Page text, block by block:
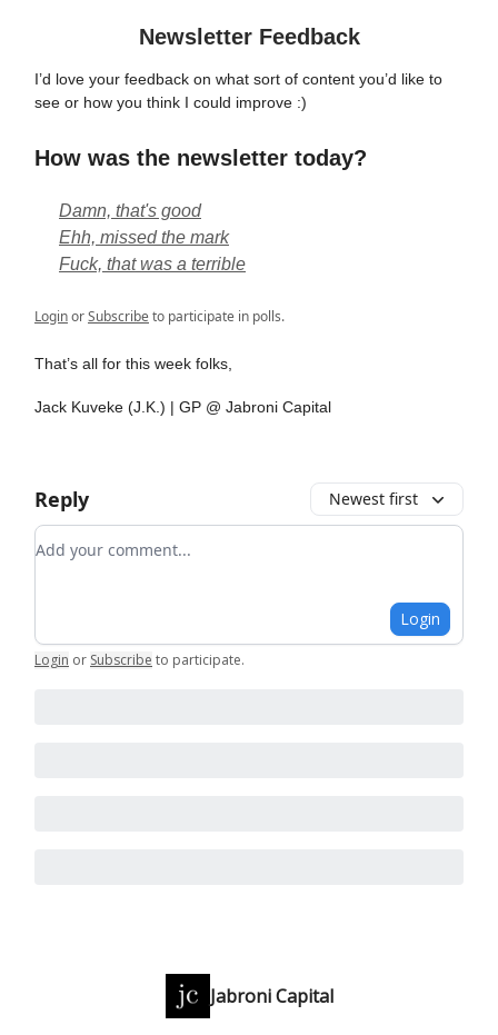
Newsletter Feedback
I’d love your feedback on what sort of content you’d like to
see or how you think I could improve :)
How was the newsletter today?
Damn, that's good
Ehh, missed the mark
Fuck, that was a terrible
LoginorSubscribeto participate in polls.
That’s all for this week folks,
Jack Kuveke (J.K.) | GP @ Jabroni Capital
Reply Newest first
Add your comment
Login
Login or Subscribe to participate.
Jabroni Capital